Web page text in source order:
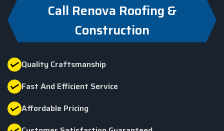
Call Renova Roofing &
Construction
Quality Craftsmanship
Fast And Efficient Service
Affordable Pricing